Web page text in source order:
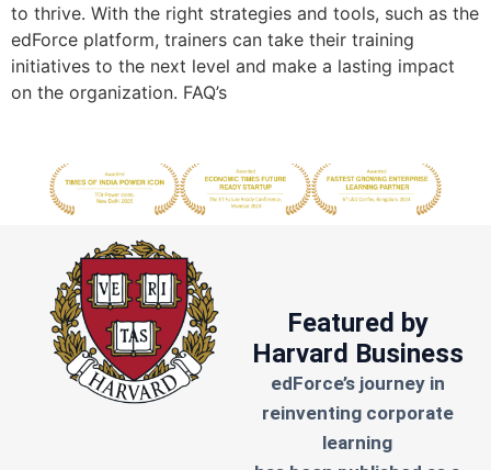
to thrive. With the right strategies and tools, such as the
edForce platform, trainers can take their training
initiatives to the next level and make a lasting impact
on the organization. FAQ’s
Featured by
Harvard Business
edForce’s journey in
reinventing corporate
learning